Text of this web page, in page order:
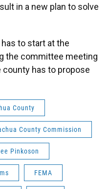
in a new plan to solve
to start at the
the committee meeting
county has to propose
County
County Commission
Pinkoson
FEMA